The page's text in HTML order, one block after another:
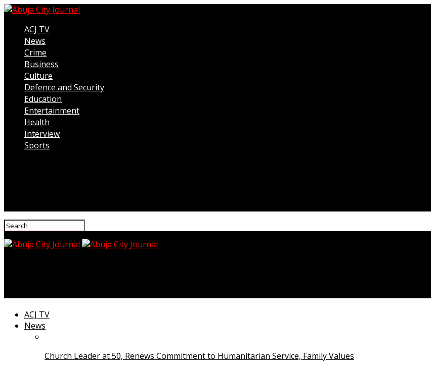
ACJ TV
News
Crime
Business
Culture
Defence and Security
Education
Entertainment
Health
Interview
Sports
ACJ TV
News
Church Leader at 50, Renews Commitment to Humanitarian Service, Family Values